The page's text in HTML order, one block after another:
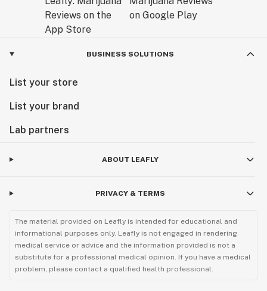
BUSINESS SOLUTIONS
List your store
List your brand
Lab partners
ABOUT LEAFLY
PRIVACY & TERMS
The material provided on Leafly is intended for educational and
informational purposes only. Leafly is not engaged in rendering
medical service or advice and the information provided is not a
substitute for a professional medical opinion. If you have a medical
problem, please contact a qualified health professional.